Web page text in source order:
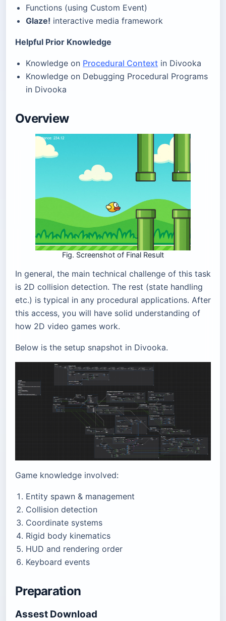
Functions (using Custom Event)
Glaze! interactive media framework
Helpful Prior Knowledge
Knowledge on Procedural Context in Divooka
Knowledge on Debugging Procedural Programs
in Divooka
Overview
Fig. Screenshot of Final Result
In general, the main technical challenge of this task
is 2D collision detection. The rest (state handling
etc.) is typical in any procedural applications. After
this access, you will have solid understanding of
how 2D video games work.
Below is the setup snapshot in Divooka.
Game knowledge involved:
Entity spawn & management
Collision detection
Coordinate systems
Rigid body kinematics
HUD and rendering order
Keyboard events
Preparation
Assest Download